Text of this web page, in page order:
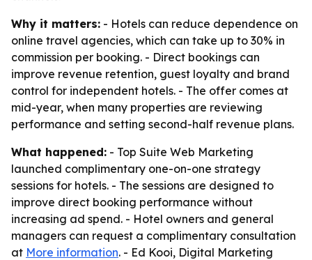
Why it matters: - Hotels can reduce dependence on
online travel agencies, which can take up to 30% in
commission per booking. - Direct bookings can
improve revenue retention, guest loyalty and brand
control for independent hotels. - The offer comes at
mid-year, when many properties are reviewing
performance and setting second-half revenue plans.
What happened: - Top Suite Web Marketing
launched complimentary one-on-one strategy
sessions for hotels. - The sessions are designed to
improve direct booking performance without
increasing ad spend. - Hotel owners and general
managers can request a complimentary consultation
at More information. - Ed Kooi, Digital Marketing